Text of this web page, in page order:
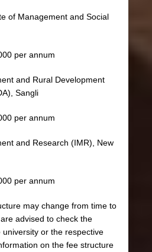
of Management and Social
per annum
and Rural Development
Sangli
per annum
and Research (IMR), New
per annum
may change from time to
advised to check the
or the respective
on the fee structure